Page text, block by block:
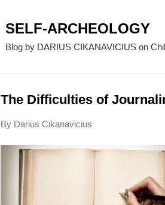
SELF-ARCHEOLOGY
Blog by DARIUS CIKANAVICIUS on
The Difficulties of
By Darius Cikanavicius